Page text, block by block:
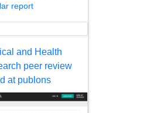
report
and Health
peer review
at publons